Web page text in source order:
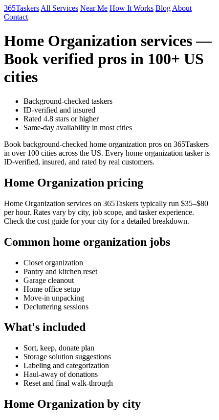
365Taskers All Services Near Me How It Works Blog About
Contact
Home Organization services —
Book verified pros in 100+ US
cities
Background-checked taskers
ID-verified and insured
Rated 4.8 stars or higher
Same-day availability in most cities
Book background-checked home organization pros on 365Taskers
in over 100 cities across the US. Every home organization tasker is
ID-verified, insured, and rated by real customers.
Home Organization pricing
Home Organization services on 365Taskers typically run $35–$80
per hour. Rates vary by city, job scope, and tasker experience.
Check the cost guide for your city for a detailed breakdown.
Common home organization jobs
Closet organization
Pantry and kitchen reset
Garage cleanout
Home office setup
Move-in unpacking
Decluttering sessions
What's included
Sort, keep, donate plan
Storage solution suggestions
Labeling and categorization
Haul-away of donations
Reset and final walk-through
Home Organization by city